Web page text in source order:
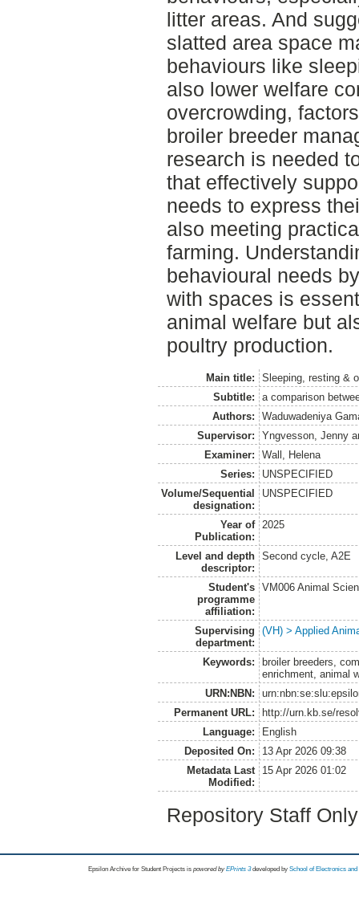
litter areas. And
slatted area space
behaviours like
also lower welfare
overcrowding,
broiler breeder
research is needed
that effectively
needs to express
also meeting
farming.
behavioural needs
with spaces is
animal welfare but
poultry production.
Main title:
Sleeping, resting &
Subtitle:
a comparison
Authors:
Waduwadeniya
Supervisor:
Yngvesson, Jenny
Examiner:
Wall, Helena
Series:
UNSPECIFIED
Volume/Sequential
designation:
UNSPECIFIED
Year of
Publication:
2025
Level and depth
descriptor:
Second cycle, A2E
Student's
programme
affiliation:
VM006 Animal
Supervising
department:
(VH) > Applied
Keywords:
broiler breeders,
enrichment, animal
URN:NBN:
Permanent URL:
http://urn.kb.se/
Language:
English
Deposited On:
13 Apr 2026 09:38
Metadata Last
Modified:
15 Apr 2026 01:02
Repository Staff
Epsilon Archive for Student Projects is powored byEPrints 3 developed by School of Electronics